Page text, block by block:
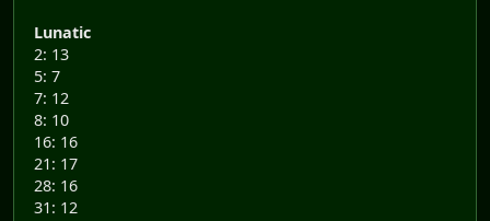
Lunatic
2: 13
5: 7
7: 12
8: 10
16: 16
21: 17
28: 16
31: 12